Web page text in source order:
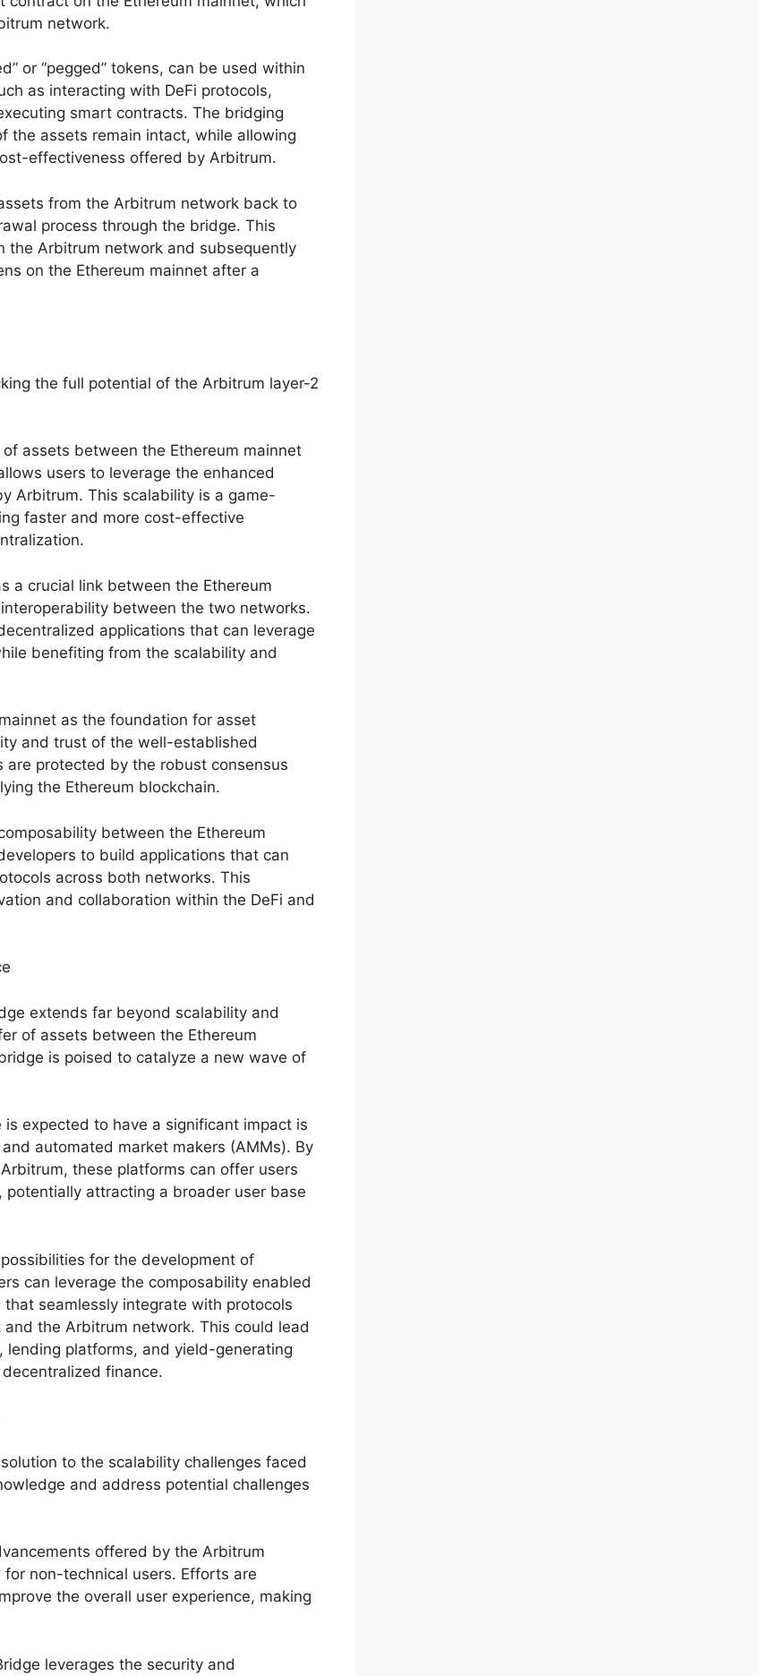
network.
or “pegged” tokens, can be used within
as interacting with DeFi protocols,
smart contracts. The bridging
the assets remain intact, while allowing
effectiveness offered by Arbitrum.
from the Arbitrum network back to
process through the bridge. This
the Arbitrum network and subsequently
on the Ethereum mainnet after a
the full potential of the Arbitrum layer-2
assets between the Ethereum mainnet
users to leverage the enhanced
Arbitrum. This scalability is a game-
faster and more cost-effective
a crucial link between the Ethereum
between the two networks.
applications that can leverage
benefiting from the scalability and
as the foundation for asset
and trust of the well-established
protected by the robust consensus
the Ethereum blockchain.
between the Ethereum
to build applications that can
across both networks. This
and collaboration within the DeFi and
extends far beyond scalability and
of assets between the Ethereum
is poised to catalyze a new wave of
expected to have a significant impact is
automated market makers (AMMs). By
these platforms can offer users
attracting a broader user base
for the development of
can leverage the composability enabled
seamlessly integrate with protocols
the Arbitrum network. This could lead
platforms, and yield-generating
finance.
to the scalability challenges faced
and address potential challenges
offered by the Arbitrum
non-technical users. Efforts are
the overall user experience, making
leverages the security and